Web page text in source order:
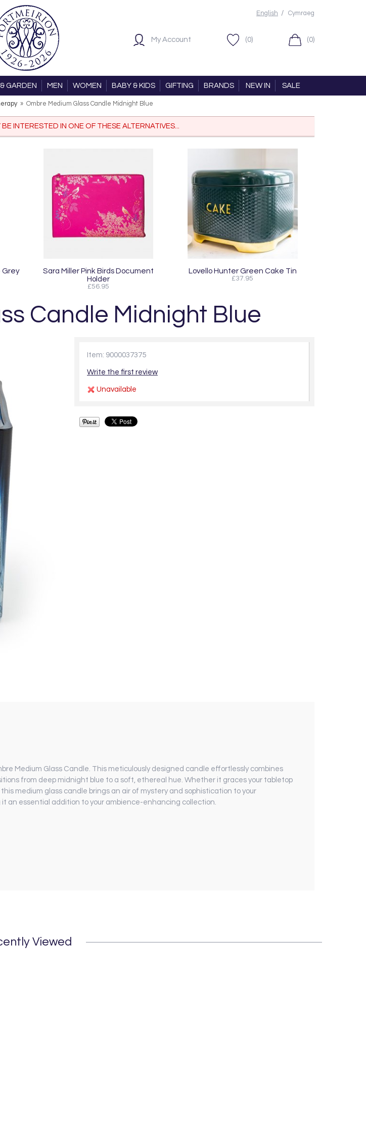
English / Cymraeg
My Account (0) (0)
GARDEN MEN WOMEN BABY & KIDS GIFTING BRANDS NEW IN SALE
» Ombre Medium Glass Candle Midnight Blue
INTERESTED IN ONE OF THESE ALTERNATIVES...
Grey
Sara Miller Pink Birds Document
Holder
£56.95
Lovello Hunter Green Cake Tin
£37.95
Candle Midnight Blue
Item: 9000037375
Write the first review
Unavailable
Medium Glass Candle. This meticulously designed candle effortlessly combines
from deep midnight blue to a soft, ethereal hue. Whether it graces your tabletop
medium glass candle brings an air of mystery and sophistication to your
an essential addition to your ambience-enhancing collection.
Viewed